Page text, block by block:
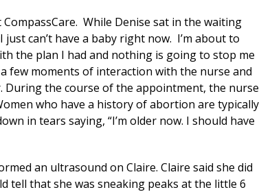
While Denise sat in the waiting
can’t have a baby right now. I’m about to
the plan I had and nothing is going to stop me
few moments of interaction with the nurse and
the course of the appointment, the nurse
who have a history of abortion are typically
in tears saying, “I’m older now. I should have
an ultrasound on Claire. Claire said she did
tell that she was sneaking peaks at the little 6